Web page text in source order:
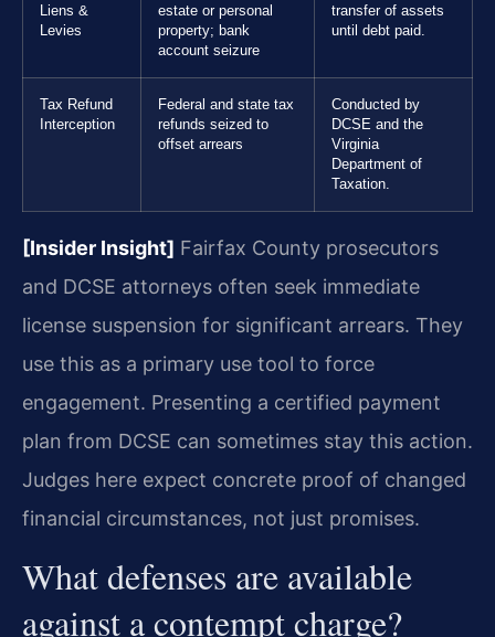
Liens &
Levies
estate or personal
property; bank
account seizure
transfer of assets
until debt paid.
Tax Refund
Interception
Federal and state tax
refunds seized to
offset arrears
Conducted by
DCSE and the
Virginia
Department of
Taxation.
[Insider Insight] Fairfax County prosecutors
and DCSE attorneys often seek immediate
license suspension for significant arrears. They
use this as a primary use tool to force
engagement. Presenting a certified payment
plan from DCSE can sometimes stay this action.
Judges here expect concrete proof of changed
financial circumstances, not just promises.
What defenses are available
against a contempt charge?